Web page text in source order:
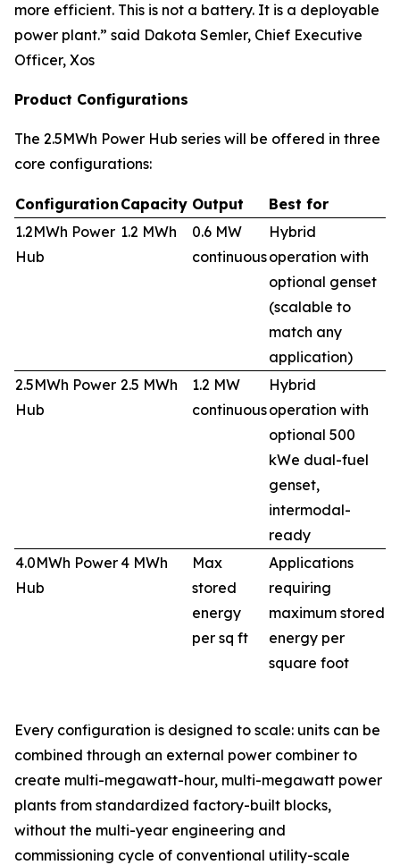
more efficient. This is not a battery. It is a deployable
power plant.” said Dakota Semler, Chief Executive
Officer, Xos
Product Configurations
The 2.5MWh Power Hub series will be offered in three
core configurations:
Configuration Capacity Output
Best for
1.2MWh Power
Hub
1.2 MWh
0.6 MW
continuous
Hybrid
operation with
optional genset
(scalable to
match any
application)
2.5MWh Power
Hub
2.5 MWh
1.2 MW
continuous
Hybrid
operation with
optional 500
kWe dual-fuel
genset,
intermodal-
ready
4.0MWh Power
Hub
4 MWh
Max
stored
energy
per sq ft
Applications
requiring
maximum stored
energy per
square foot
Every configuration is designed to scale: units can be
combined through an external power combiner to
create multi-megawatt-hour, multi-megawatt power
plants from standardized factory-built blocks,
without the multi-year engineering and
commissioning cycle of conventional utility-scale